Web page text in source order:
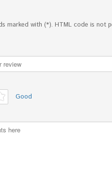
marked with (*). HTML code is not
Good